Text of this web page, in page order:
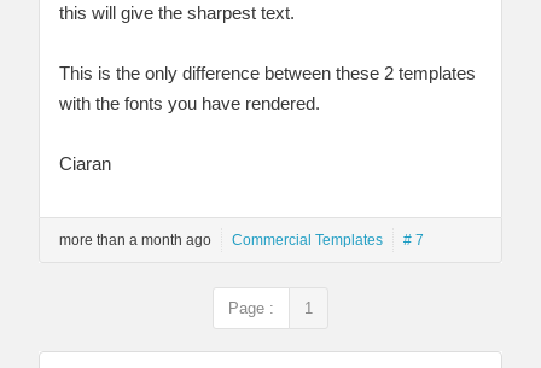
this will give the sharpest text.
This is the only difference between these 2 templates
with the fonts you have rendered.
Ciaran
more than a month ago Commercial Templates # 7
Page : 1